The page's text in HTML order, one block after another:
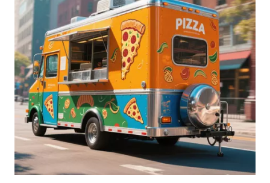
4-Meter Square Food Trailer brand new food truck for sale - Premium FRP & Stainless Steel Concession Trailer 2.2 m Compact Restroom Trailer – Luxury Portable Bathroom Solution